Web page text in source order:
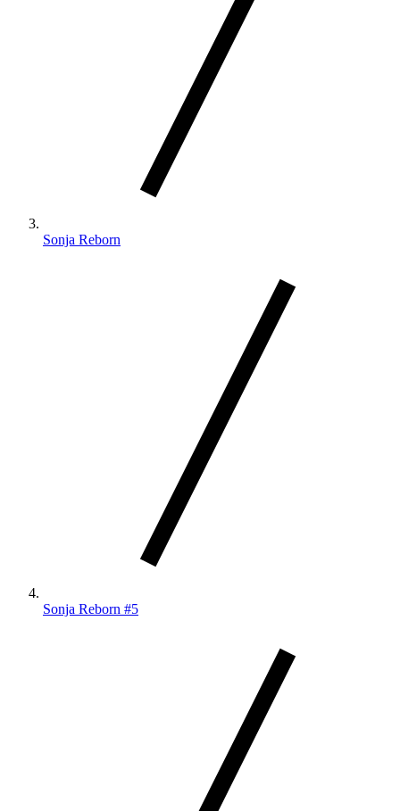
Sonja Reborn
Sonja Reborn #5